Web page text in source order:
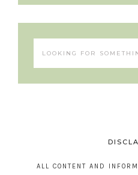
ALL CONTENT AND